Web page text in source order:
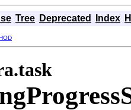
Tree Deprecated Index